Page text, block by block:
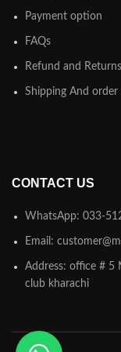
Payment option
FAQs
Refund and
Shipping And order
CONTACT US
WhatsApp: 033-
Email:
Address: office # 5
club kharachi